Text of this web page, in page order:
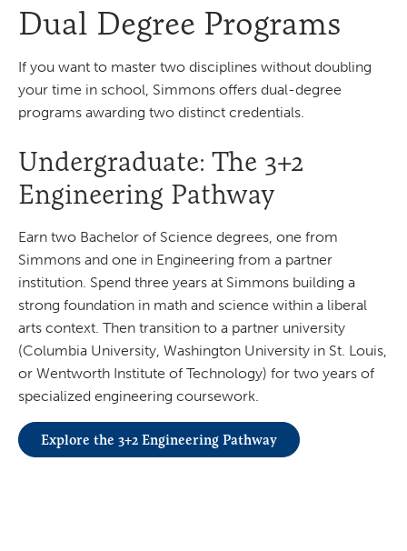
Dual Degree Programs
If you want to master two disciplines without doubling
your time in school, Simmons offers dual-degree
programs awarding two distinct credentials.
Undergraduate: The 3+2
Engineering Pathway
Earn two Bachelor of Science degrees, one from
Simmons and one in Engineering from a partner
institution. Spend three years at Simmons building a
strong foundation in math and science within a liberal
arts context. Then transition to a partner university
(Columbia University, Washington University in St. Louis,
or Wentworth Institute of Technology) for two years of
specialized engineering coursework.
Explore the 3+2 Engineering Pathway